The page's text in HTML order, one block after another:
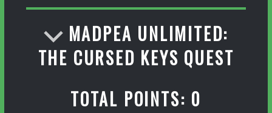
MADPEA UNLIMITED:
THE CURSED KEYS QUEST
TOTAL POINTS: 0